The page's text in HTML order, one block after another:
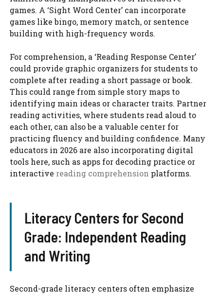
games. A ‘Sight Word Center’ can incorporate
games like bingo, memory match, or sentence
building with high-frequency words.
For comprehension, a ‘Reading Response Center’
could provide graphic organizers for students to
complete after reading a short passage or book.
This could range from simple story maps to
identifying main ideas or character traits. Partner
reading activities, where students read aloud to
each other, can also be a valuable center for
practicing fluency and building confidence. Many
educators in 2026 are also incorporating digital
tools here, such as apps for decoding practice or
interactive reading comprehension platforms.
Literacy Centers for Second
Grade: Independent Reading
and Writing
Second-grade literacy centers often emphasize